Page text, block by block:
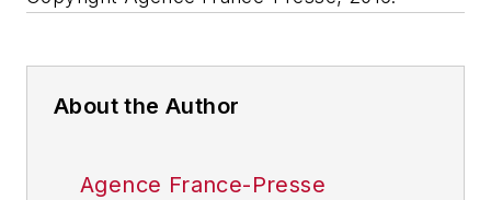
About the Author
Agence France-Presse